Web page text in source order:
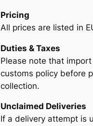
Pricing
All prices are listed in
Duties & Taxes
Please note that
customs policy before
collection.
Unclaimed Deliveries
If a delivery attempt is